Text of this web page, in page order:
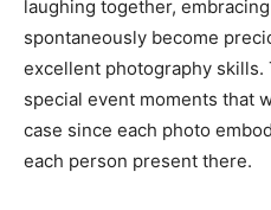
laughing together,
spontaneously become
excellent photography
special event moments that
case since each photo
each person present there.